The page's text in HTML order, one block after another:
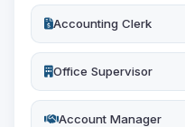
Accounting Clerk
Office Supervisor
Account Manager